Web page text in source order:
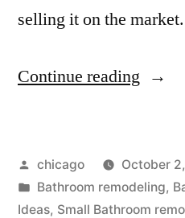
selling it on the
Continue reading
Posted
by
chicago
October
Posted
in
Bathroom remodeling,
Ideas, Small Bathroom